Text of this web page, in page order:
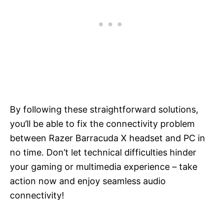
By following these straightforward solutions,
you’ll be able to fix the connectivity problem
between Razer Barracuda X headset and PC in
no time. Don’t let technical difficulties hinder
your gaming or multimedia experience – take
action now and enjoy seamless audio
connectivity!